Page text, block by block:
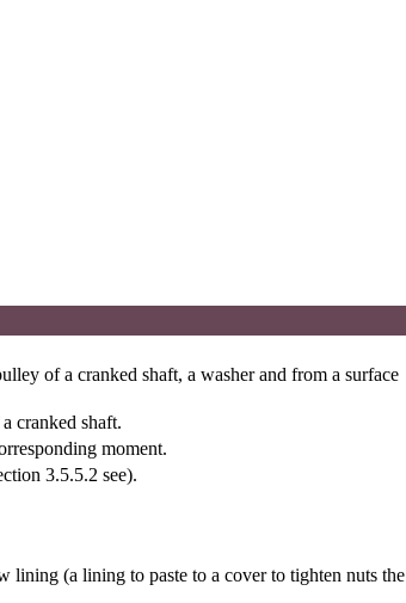
of a cranked shaft, a washer and from a surface
cranked shaft.
moment.
3.5.5.2 see).
(a lining to paste to a cover to tighten nuts the